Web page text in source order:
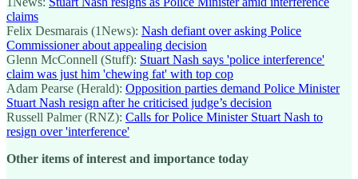
claims
Felix Desmarais (1News): Nash defiant over asking Police
Commissioner about appealing decision
Glenn McConnell (Stuff): Stuart Nash says 'police interference'
claim was just him 'chewing fat' with top cop
Adam Pearse (Herald): Opposition parties demand Police Minister
Stuart Nash resign after he criticised judge’s decision
Russell Palmer (RNZ): Calls for Police Minister Stuart Nash to
resign over 'interference'
Other items of interest and importance today